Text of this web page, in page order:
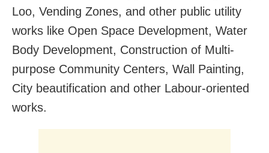
Loo, Vending Zones, and other public utility
works like Open Space Development, Water
Body Development, Construction of Multi-
purpose Community Centers, Wall Painting,
City beautification and other Labour-oriented
works.